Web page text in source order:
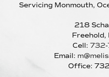
Servicing Monmouth,
218
Cell:
Email:
Office: